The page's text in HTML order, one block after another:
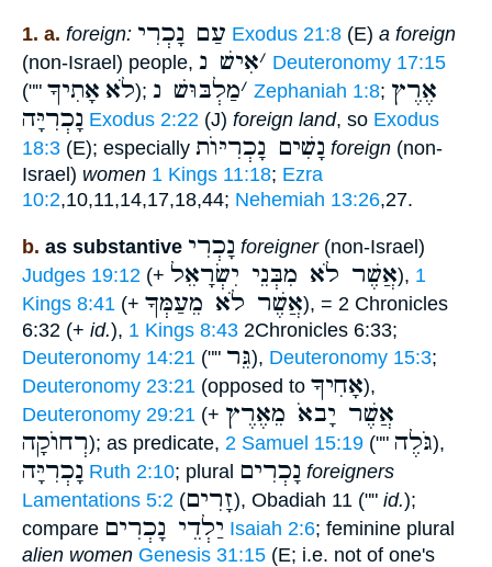
1. a. foreign: עַם נָכְרִי Exodus 21:8 (E) a foreign
(non-Israel) people,
׳אִישׁ נ
Deuteronomy 17:15
(""
לֹא אָתִיךָ ); ׳מַלְבּוּשׁ נ Zephaniah 1:8; אֶרֶץ
נָכְרִיָּה Exodus 2:22 (J) foreign land, so Exodus
18:3 (E); especially נָשִׁים נָכְרִיּוֺת foreign (non-
Israel) women 1 Kings 11:18; Ezra
10:2,10,11,14,17,18,44; Nehemiah 13:26,27.
b. as substantive נָכְרִי foreigner(non-Israel)
Judges 19:12 (+ אֲשֶׁר לֹא מִבְּנֵי יִשְׂרָאֵל), 1
Kings 8:41 (+ אֲשֶׁר לֹא מֵעַמְּךָ), = 2 Chronicles
6:32 (+ id.), 1 Kings 8:43 2Chronicles 6:33;
Deuteronomy 14:21 ("" גֵּר), Deuteronomy 15:3;
Deuteronomy 23:21 (opposed to אָחִיךָ),
Deuteronomy 29:21 (+ אֲשֶׁר יָבאֹ מֵאֶרֶץ
רְחוֺקָה); as predicate, 2 Samuel 15:19 ("" גֹּלֶה),
נָכְרִיָּה Ruth 2:10; plural נָכְרִים foreigners
Lamentations 5:2 (זָרִים), Obadiah 11 ("" id.);
compare יַלְדֵי נָכְרִים Isaiah 2:6; feminine plural
alien women Genesis 31:15 (E; i.e. not of one's